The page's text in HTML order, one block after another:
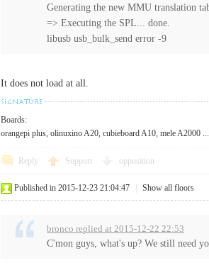
Generating the new MMU translation
=> Executing the SPL... done.
libusb usb_bulk_send error -9
It does not load at all.
Boards:
orangepi plus, olinuxino A20, cubieboard A10, mele A2000
Reply Support opposition
Published in 2015-12-23 21:04:47 Show all floors
bronco replied at 2015-12-22 22:53
C'mon guys, what's up? We still need